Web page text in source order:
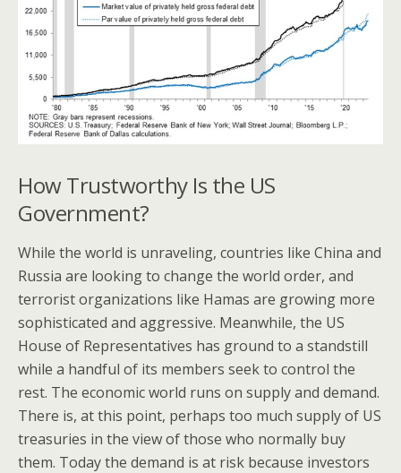
How Trustworthy Is the US
Government?
While the world is unraveling, countries like China and
Russia are looking to change the world order, and
terrorist organizations like Hamas are growing more
sophisticated and aggressive. Meanwhile, the US
House of Representatives has ground to a standstill
while a handful of its members seek to control the
rest. The economic world runs on supply and demand.
There is, at this point, perhaps too much supply of US
treasuries in the view of those who normally buy
them. Today the demand is at risk because investors